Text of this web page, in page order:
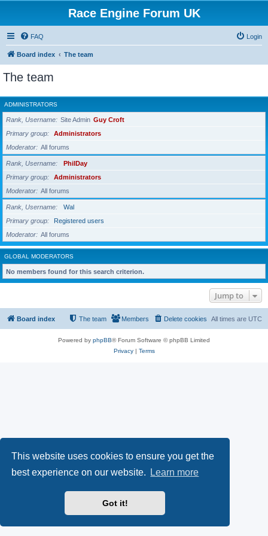
This website uses cookies to ensure you get the
best experience on our website.
Learn more
Got it!
Race Engine Forum UK
FAQ Login
Board index The team
The team
ADMINISTRATORS
Rank, Username Site Admin Guy Croft
Primary group
Administrators
Moderator
All forums
Rank, Username
PhilDay
Primary group
Administrators
Moderator
All forums
Rank, Username
Wal
Primary group
Registered users
Moderator
All forums
GLOBAL MODERATORS
No members found for this search criterion.
Jump to
Board index All times are UTC
Delete cookies
Members
The team
Powered by phpBB® Forum Software © phpBB Limited
Privacy| Terms